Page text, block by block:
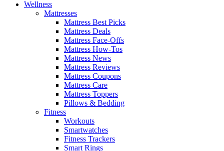
Wellness
Mattresses
Mattress Best Picks
Mattress Deals
Mattress Face-Offs
Mattress How-Tos
Mattress News
Mattress Reviews
Mattress Coupons
Mattress Care
Mattress Toppers
Pillows & Bedding
Fitness
Workouts
Smartwatches
Fitness Trackers
Smart Rings